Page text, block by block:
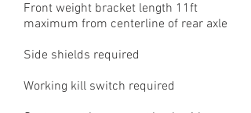
Front weight bracket length 11ft
maximum from centerline of rear axle
Side shields required
Working kill switch required